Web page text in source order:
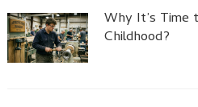
Why It’s Time
Childhood?